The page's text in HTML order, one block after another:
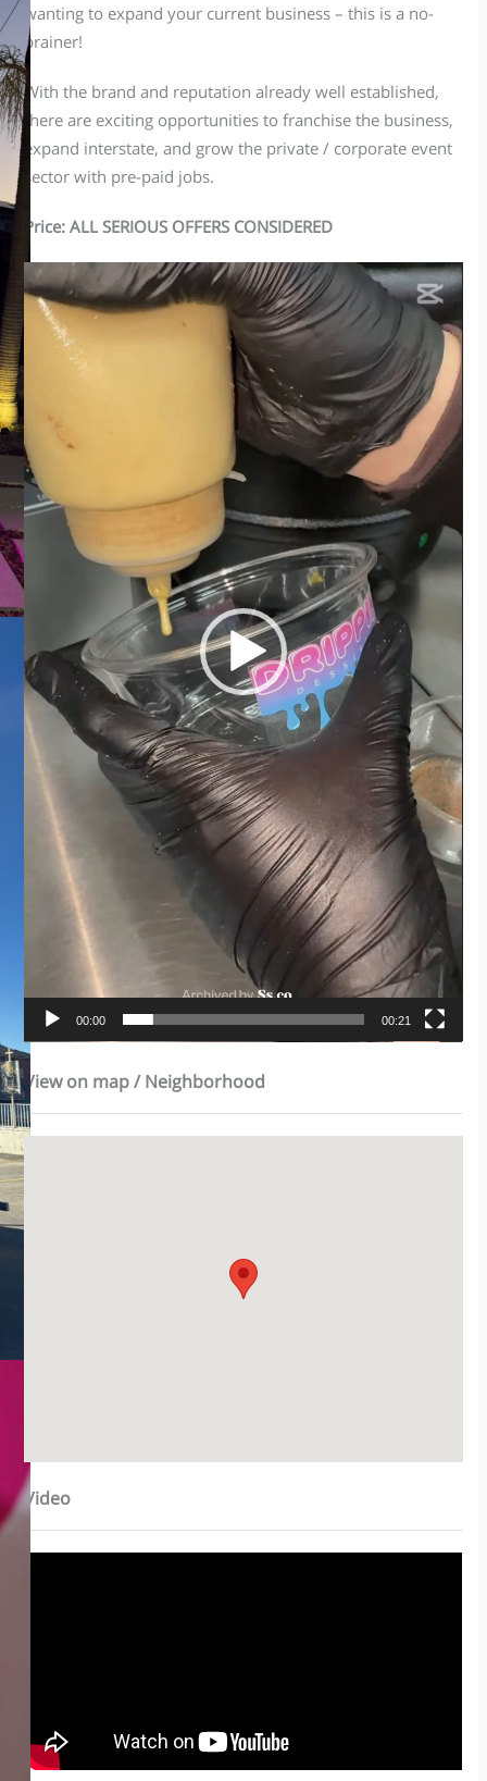
wanting to expand your current business – this is a no-
brainer!
With the brand and reputation already well established,
there are exciting opportunities to franchise the business,
expand interstate, and grow the private / corporate event
sector with pre-paid jobs.
Price: ALL SERIOUS OFFERS CONSIDERED
Video
Player
00:00 00:21
View on map / Neighborhood
Video